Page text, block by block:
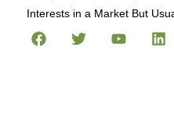
Interests in a Market But